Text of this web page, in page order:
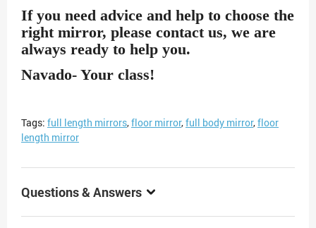
If you need advice and help to choose the
right mirror, please contact us, we are
always ready to help you.
Navado- Your class!
Tags: full length mirrors,floor mirror,full body mirror,floor
length mirror
Questions & Answers